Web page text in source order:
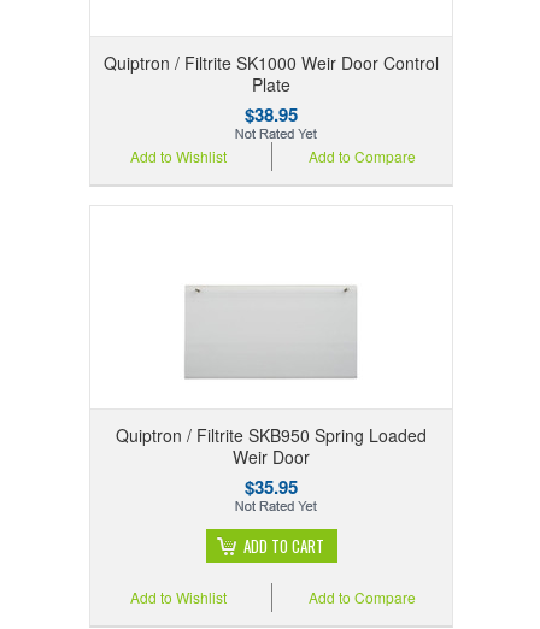
Quiptron / Filtrite SK1000 Weir Door Control
Plate
$38.95
Add to Compare
Add to Wishlist
Quiptron / Filtrite SKB950 Spring Loaded
Weir Door
$35.95
ADD TO CART
Add to Compare
Add to Wishlist